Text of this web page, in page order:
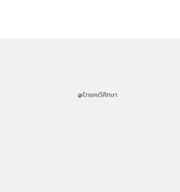
@ไทยคดีศึกษา